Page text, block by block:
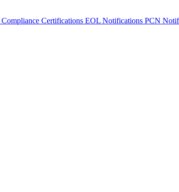
Compliance Certifications EOL Notifications PCN